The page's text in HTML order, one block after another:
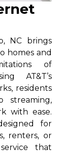
NC brings
homes and
of
AT&T’s
residents
streaming,
with ease.
for
renters, or
that